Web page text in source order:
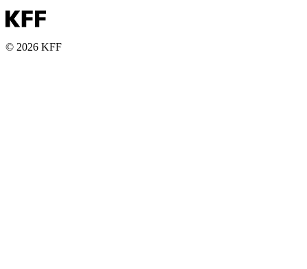
© 2026 KFF